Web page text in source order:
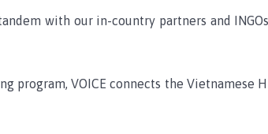
with our in-country partners and
VOICE connects the Vietnamese